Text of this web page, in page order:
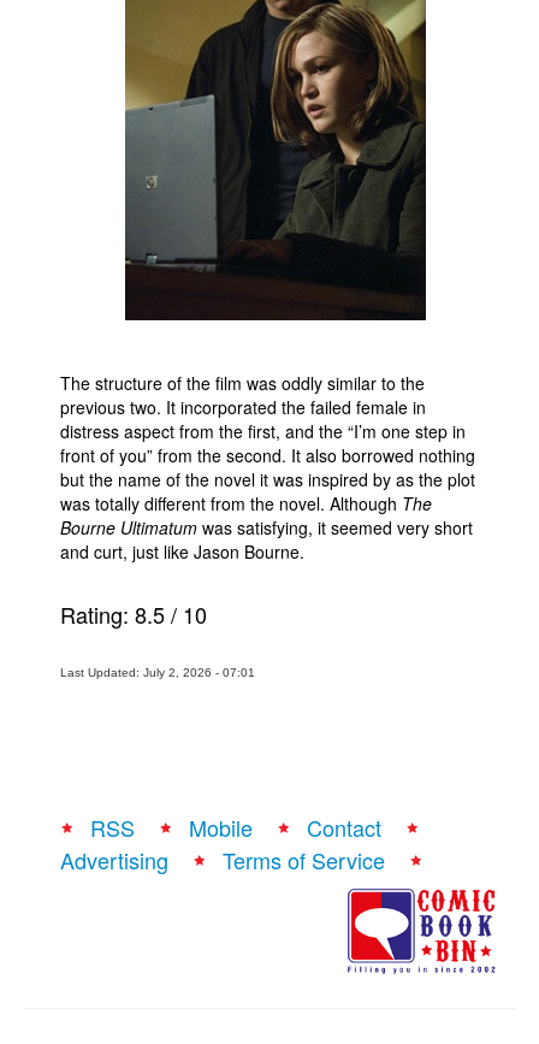
The structure of the film was oddly similar to the
previous two. It incorporated the failed female in
distress aspect from the first, and the “I’m one step in
front of you” from the second. It also borrowed nothing
but the name of the novel it was inspired by as the plot
was totally different from the novel. Although The
Bourne Ultimatum was satisfying, it seemed very short
and curt, just like Jason Bourne.
Rating: 8.5/ 10
Last Updated: July 2, 2026 - 07:01
RSS Mobile
Contact
Advertising
Terms of Service